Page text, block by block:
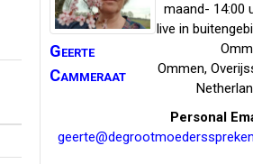
Geerte
Cammeraat
maand- 14:00
live in
Ommen,
Personal